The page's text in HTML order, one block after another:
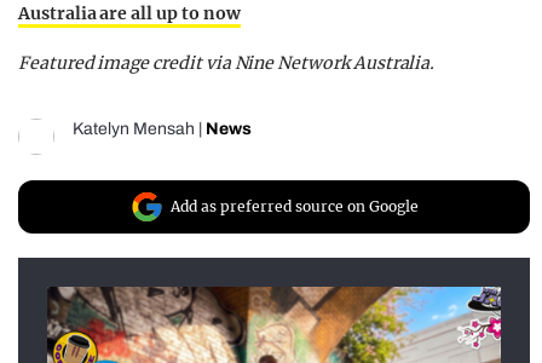
Australia are all up to now
Featured image credit via Nine Network Australia.
Katelyn Mensah News
Add as preferred source on Google